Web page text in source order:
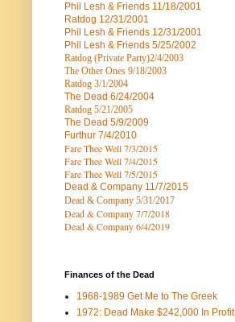
Phil Lesh & Friends 11/18/2001
Ratdog 12/31/2001
Phil Lesh & Friends 12/31/2001
Phil Lesh & Friends 5/25/2002
Ratdog (Private Party)2/4/2003
The Other Ones 9/18/2003
Ratdog 3/1/2004
The Dead 6/24/2004
Ratdog 5/21/2005
The Dead 5/9/2009
Furthur 7/4/2010
Fare Thee Well 7/3/2015
Fare Thee Well 7/4/2015
Fare Thee Well 7/5/2015
Dead & Company 11/7/2015
Dead & Company 5/31/2017
Dead & Company 7/7/2018
Dead & Company 6/4/2019
Finances of the Dead
1968-1989 Get Me to The Greek
1972: Dead Make $242,000 In Profit